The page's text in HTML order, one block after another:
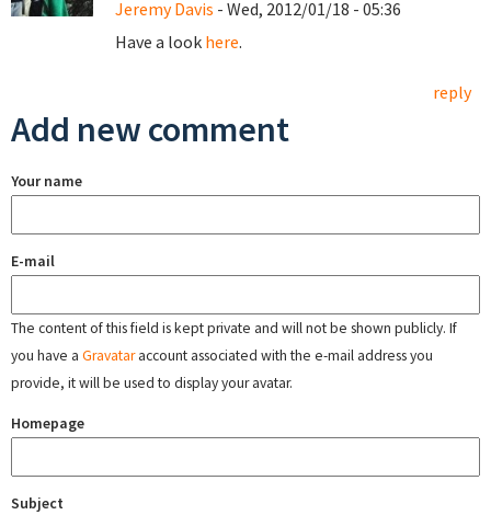
Jeremy Davis - Wed, 2012/01/18 - 05:36
Have a look here.
reply
Add new comment
Your name
E-mail
The content of this field is kept private and will not be shown publicly. If
you have a Gravataraccount associated with the e-mail address you
provide, it will be used to display your avatar.
Homepage
Subject